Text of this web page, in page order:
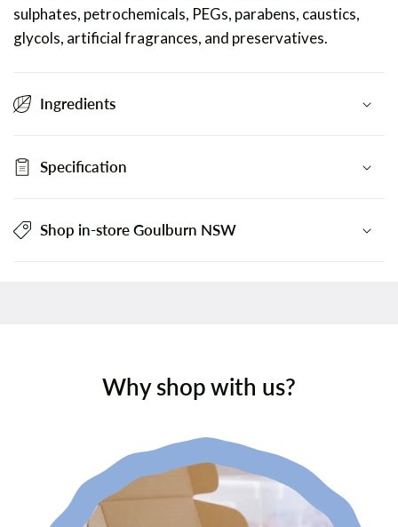
sulphates, petrochemicals, PEGs, parabens, caustics,
glycols, artificial fragrances, and preservatives.
Ingredients
Specification
Shop in-store Goulburn NSW
Why shop with us?